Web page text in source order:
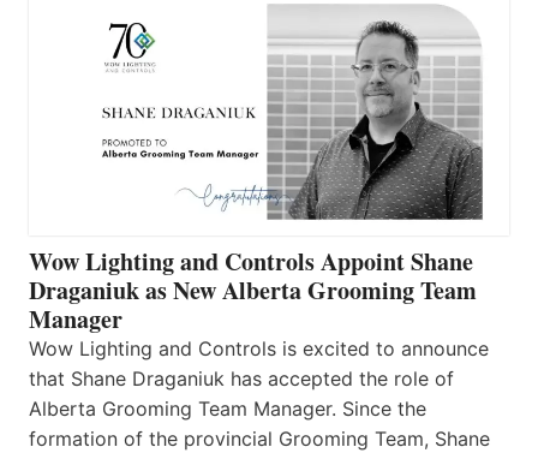
Wow Lighting and Controls Appoint Shane
Draganiuk as New Alberta Grooming Team
Manager
Wow Lighting and Controls is excited to announce
that Shane Draganiuk has accepted the role of
Alberta Grooming Team Manager. Since the
formation of the provincial Grooming Team, Shane